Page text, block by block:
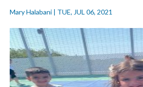
Mary Halabani | TUE, JUL 06, 2021